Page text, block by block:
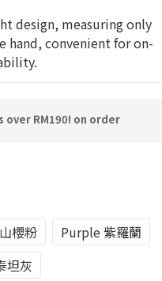
design, measuring only
hand, convenient for on-
RM190! on order
櫻粉
Purple 紫羅蘭
坦灰